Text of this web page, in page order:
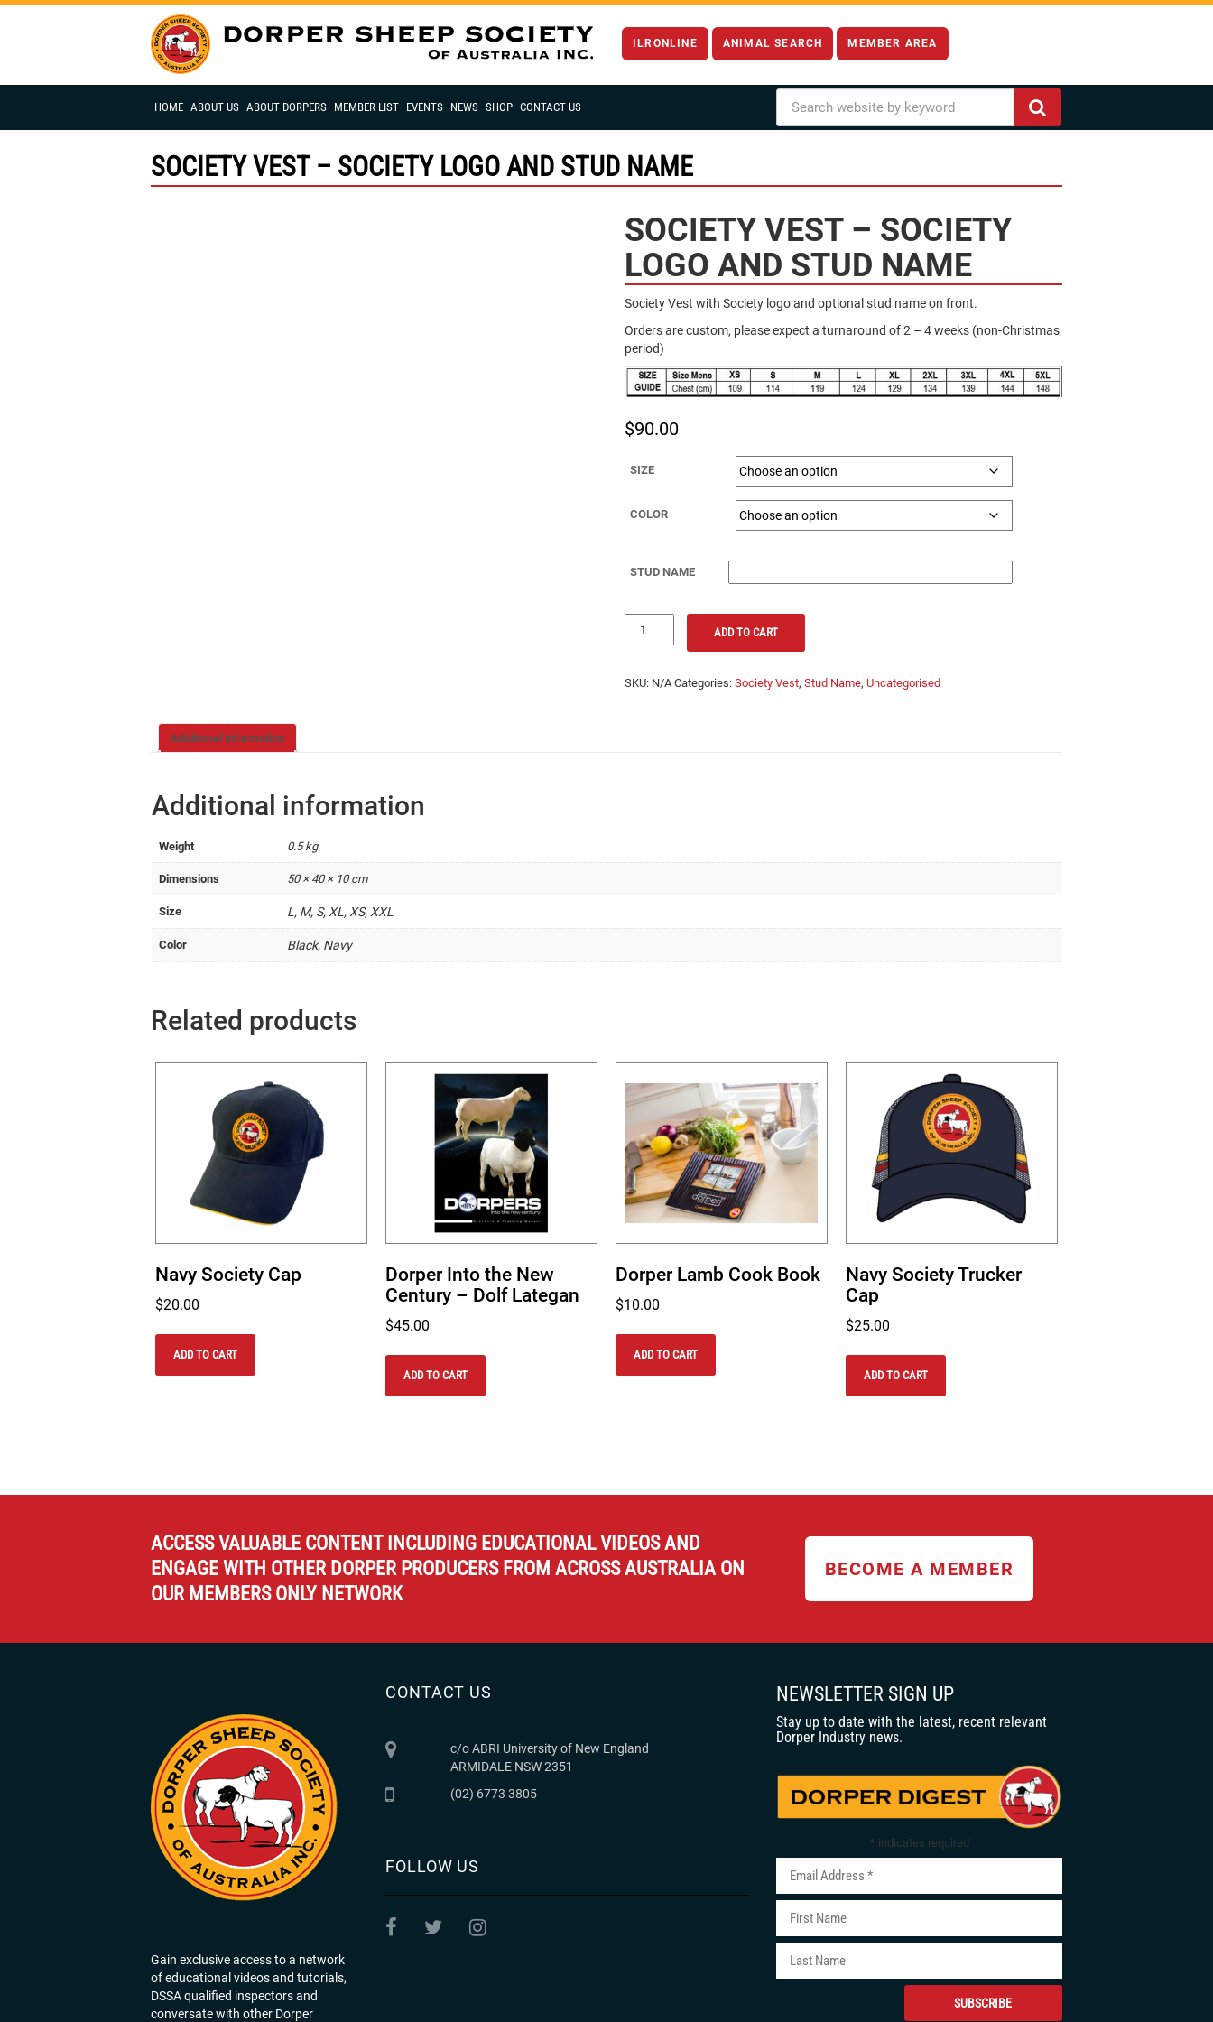
ILRONLINE ANIMAL SEARCH MEMBER AREA
HOME ABOUT US ABOUT DORPERS MEMBER LIST EVENTS NEWS SHOP CONTACT US
SOCIETY VEST – SOCIETY LOGO AND STUD NAME
SOCIETY VEST – SOCIETY
LOGO AND STUD NAME
Society Vest with Society logo and optional stud name on front.
Orders are custom, please expect a turnaround of 2 – 4 weeks (non-Christmas
period)
$90.00
SIZE
COLOR
STUD NAME
Vest
Logo
quantity
ADD TO CART
SKU: N/A Categories:Society Vest,Stud Name,Uncategorised
Additional information
Additional information
Weight 0.5 kg
Dimensions 50 × 40 × 10 cm
Size L, M, S, XL, XS, XXL
Color Black, Navy
Related products
Navy Society Cap
$20.00
ADD TO CART
Dorper Into the New
Century – Dolf Lategan
$45.00
ADD TO CART
Dorper Lamb Cook Book
$10.00
ADD TO CART
Navy Society Trucker
Cap
$25.00
ADD TO CART
ACCESS VALUABLE CONTENT INCLUDING EDUCATIONAL VIDEOS AND
ENGAGE WITH OTHER DORPER PRODUCERS FROM ACROSS AUSTRALIA ON
OUR MEMBERS ONLY NETWORK
BECOME A MEMBER
Gain exclusive access to a network
of educational videos and tutorials,
DSSA qualified inspectors and
conversate with other Dorper
CONTACT US
c/o ABRI University of New England
ARMIDALE NSW 2351
(02) 6773 3805
FOLLOW US
NEWSLETTER SIGN UP
Stay up to date with the latest, recent relevant
Dorper Industry news.
* indicates required